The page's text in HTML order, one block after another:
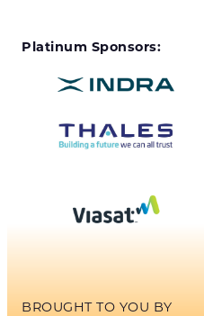
Platinum Sponsors:
BROUGHT TO YOU BY